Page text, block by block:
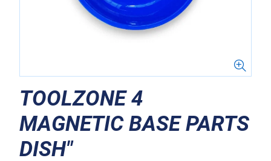
TOOLZONE 4
MAGNETIC BASE PARTS
DISH"